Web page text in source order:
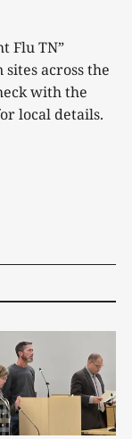
Flu TN”
across the
with the
local details.